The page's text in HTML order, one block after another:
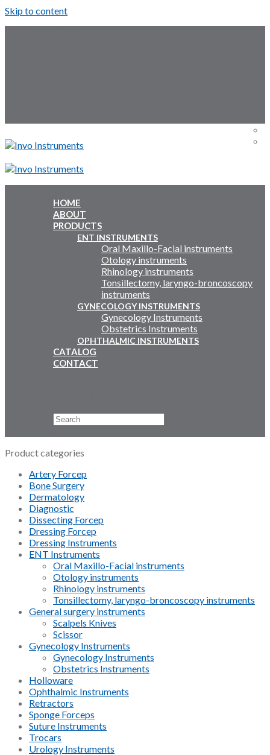
Skip to content
Inquiry Cart:
HOME
ABOUT
PRODUCTS
ENT INSTRUMENTS
Oral Maxillo-Facial instruments
Otology instruments
Rhinology instruments
Tonsillectomy, laryngo-broncoscopy
instruments
GYNECOLOGY INSTRUMENTS
Gynecology Instruments
Obstetrics Instruments
OPHTHALMIC INSTRUMENTS
CATALOG
CONTACT
Product categories
Artery Forcep
Bone Surgery
Dermatology
Diagnostic
Dissecting Forcep
Dressing Forcep
Dressing Instruments
ENT Instruments
Oral Maxillo-Facial instruments
Otology instruments
Rhinology instruments
Tonsillectomy, laryngo-broncoscopy instruments
General surgery instruments
Scalpels Knives
Scissor
Gynecology Instruments
Gynecology Instruments
Obstetrics Instruments
Holloware
Ophthalmic Instruments
Retractors
Sponge Forceps
Suture Instruments
Trocars
Urology Instruments